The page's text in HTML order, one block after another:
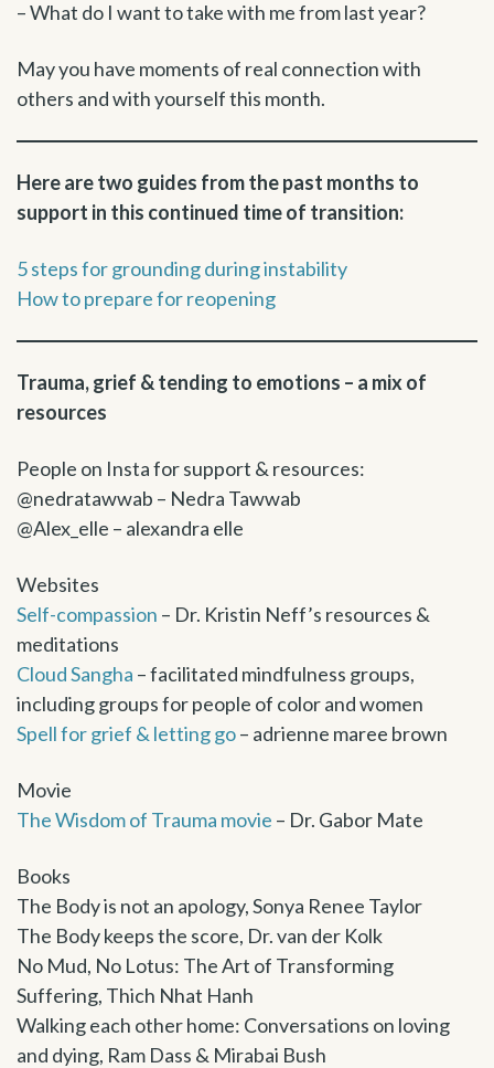
– What do I want to take with me from last year?
May you have moments of real connection with
others and with yourself this month.
Here are two guides from the past months to
support in this continued time of transition:
5 steps for grounding during instability
How to prepare for reopening
Trauma, grief & tending to emotions – a mix of
resources
People on Insta for support & resources:
@nedratawwab – Nedra Tawwab
@Alex_elle – alexandra elle
Websites
Self-compassion – Dr. Kristin Neff’s resources &
meditations
Cloud Sangha – facilitated mindfulness groups,
including groups for people of color and women
Spell for grief & letting go– adrienne maree brown
Movie
The Wisdom of Trauma movie – Dr. Gabor Mate
Books
The Body is not an apology, Sonya Renee Taylor
The Body keeps the score, Dr. van der Kolk
No Mud, No Lotus: The Art of Transforming
Suffering, Thich Nhat Hanh
Walking each other home: Conversations on loving
and dying, Ram Dass & Mirabai Bush